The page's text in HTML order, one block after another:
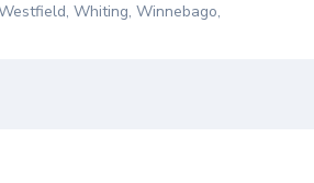
Whiting, Winnebago,